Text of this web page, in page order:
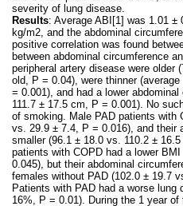
severity of lung disease.
Results: Average ABI[1] was 1.01 ±
kg/m2, and the abdominal
positive correlation was found
between abdominal circumference
peripheral artery disease were older
old, P = 0.04), were thinner
= 0.001), and had a lower
111.7 ± 17.5 cm, P = 0.001). No
of smoking. Male PAD patients with
vs. 29.9 ± 7.4, P = 0.016), and their
smaller (96.1 ± 18.0 vs. 110.2 ±
patients with COPD had a lower
0.045), but their abdominal
females without PAD (102.0 ± 19.7
Patients with PAD had a worse
16%, P = 0.01). During the 1 year